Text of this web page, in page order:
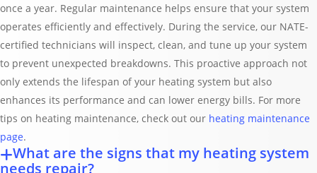
once a year. Regular maintenance helps ensure that your system
operates efficiently and effectively. During the service, our NATE-
certified technicians will inspect, clean, and tune up your system
to prevent unexpected breakdowns. This proactive approach not
only extends the lifespan of your heating system but also
enhances its performance and can lower energy bills. For more
tips on heating maintenance, check out our heating maintenance
page.
What are the signs that my heating system
needs repair?